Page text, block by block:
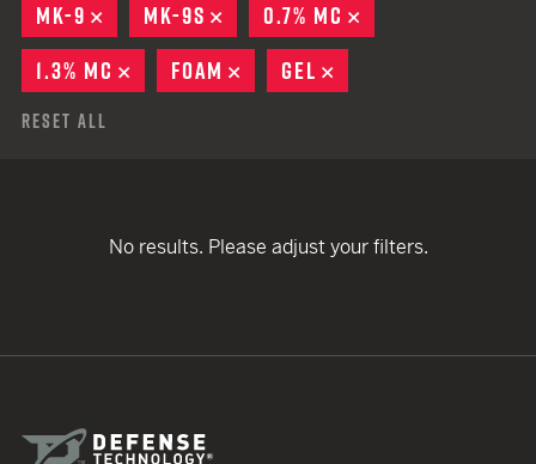
MK-9
REMOVE
MK-9S REMOVE
0.7% MC
1.3% MC
REMOVE
FOAM REMOVE
GEL
Reset All
No results. Please adjust your filters.